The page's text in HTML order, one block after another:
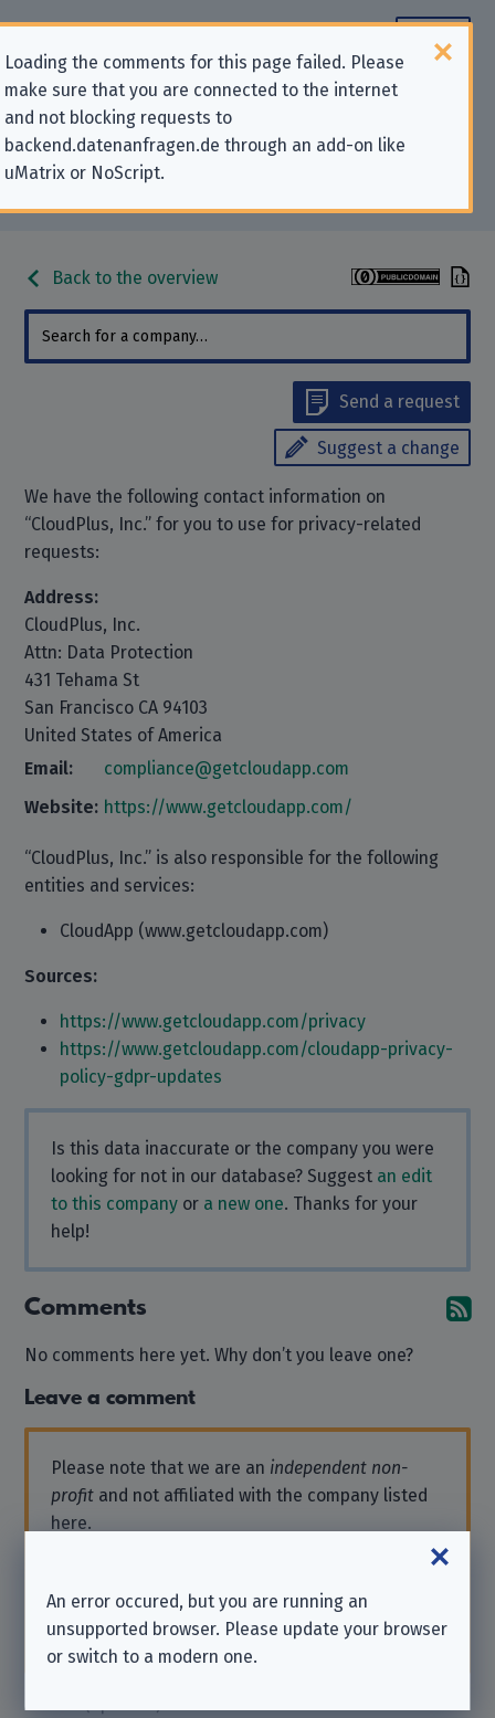
Loading the comments for this page failed. Please
make sure that you are connected to the internet
and not blocking requests to
backend.datenanfragen.de through an add-on like
uMatrix or NoScript.
Contact information for privacy-
related requests to “CloudPlus,
Back to the overview
Send a request
Suggest a change
We have the following contact information on
“CloudPlus, Inc.” for you to use for privacy-related
requests:
Address:
CloudPlus, Inc.
Attn: Data Protection
431 Tehama St
San Francisco CA 94103
United States of America
Email:
compliance@getcloudapp.com
Website: https://www.getcloudapp.com/
“CloudPlus, Inc.” is also responsible for the following
entities and services:
CloudApp (www.getcloudapp.com)
Sources:
https://www.getcloudapp.com/privacy
https://www.getcloudapp.com/cloudapp-privacy-
policy-gdpr-updates
Is this data inaccurate or the company you were
looking for not in our database? Suggest an edit
to this company or a new one. Thanks for your
help!
Comments
No comments here yet. Why don’t you leave one?
Leave a comment
Please note that we are an independent non-
profit and not affiliated with the company listed
here.
help you in such cases. Thanks for your
understanding.
An error occured, but you are running an
unsupported browser. Please update your browser
or switch to a modern one.